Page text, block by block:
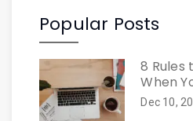
Popular Posts
8 Rules
When
Dec 10,